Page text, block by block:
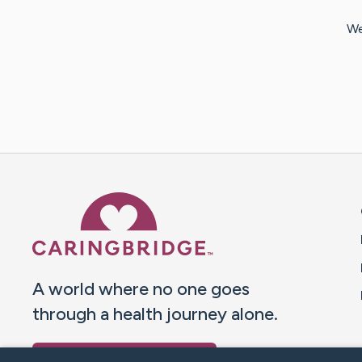
A world where no one goes
through a health journey alone.